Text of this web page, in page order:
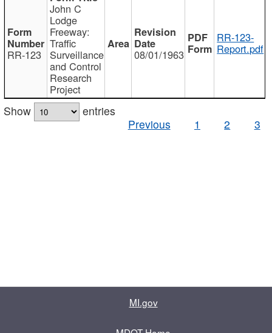
RR-123
John C
Lodge
Freeway:
Traffic
Surveillance
and Control
Research
Project
08/01/1963
RR-123-
Report.pdf
Show
entries
Previous
1 2 3
MI.gov